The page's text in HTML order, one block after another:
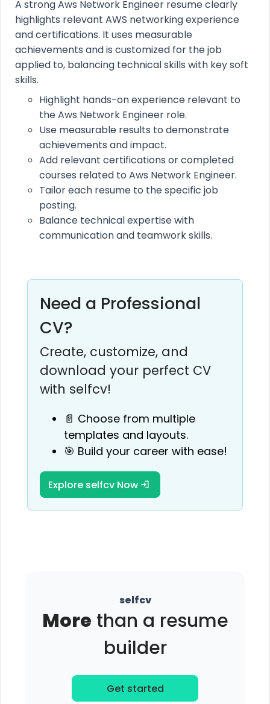
A strong Aws Network Engineer resume clearly
highlights relevant AWS networking experience
and certifications. It uses measurable
achievements and is customized for the job
applied to, balancing technical skills with key soft
skills.
Highlight hands-on experience relevant to
the Aws Network Engineer role.
Use measurable results to demonstrate
achievements and impact.
Add relevant certifications or completed
courses related to Aws Network Engineer.
Tailor each resume to the specific job
posting.
Balance technical expertise with
communication and teamwork skills.
Need a Professional
CV?
Create, customize, and
download your perfect CV
with selfcv!
📄 Choose from multiple
templates and layouts.
🎯 Build your career with ease!
Explore selfcv Now
selfcv
More than a resume
builder
Get started